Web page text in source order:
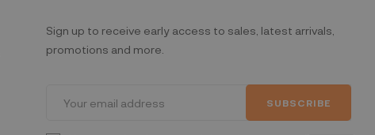
Sign up to receive early access to sales, latest arrivals,
promotions and more.
SUBSCRIBE